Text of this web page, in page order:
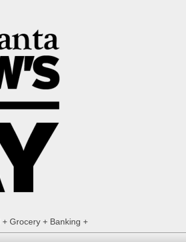
Grocery + Banking +